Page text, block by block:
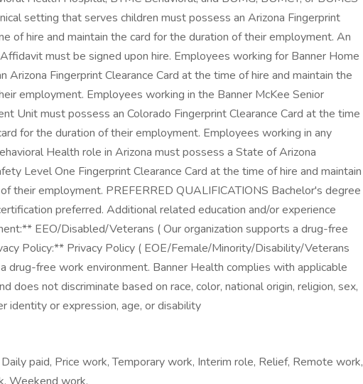
paid, Price work, Temporary work, Interim role, Relief, Remote work,